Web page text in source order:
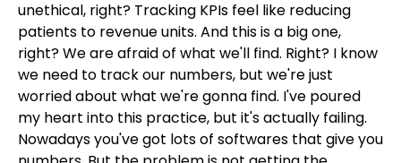
unethical, right? Tracking KPIs feel like reducing
patients to revenue units. And this is a big one,
right? We are afraid of what we'll find. Right? I know
we need to track our numbers, but we're just
worried about what we're gonna find. I've poured
my heart into this practice, but it's actually failing.
Nowadays you've got lots of softwares that give you